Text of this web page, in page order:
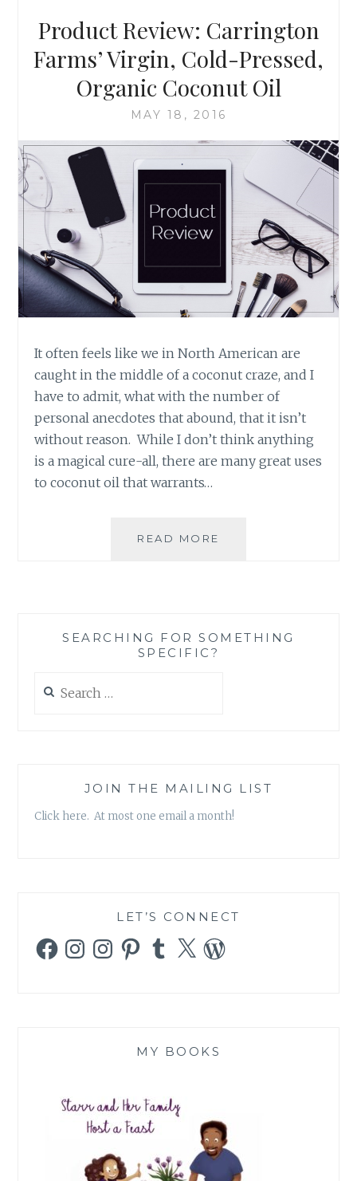
26
CM
SAUTÉ
PAN
Product Review: Carrington
Farms’ Virgin, Cold-Pressed,
Organic Coconut Oil
MAY 18, 2016
It often feels like we in North American are
caught in the middle of a coconut craze, and I
have to admit, what with the number of
personal anecdotes that abound, that it isn’t
without reason. While I don’t think anything
is a magical cure-all, there are many great uses
to coconut oil that warrants…
READ MORE
PRESSED,
SEARCHING FOR SOMETHING
SPECIFIC?
for:
JOIN THE MAILING LIST
Click here. At most one email a month!
LET’S CONNECT
FacebookInstagramInstagramPinterestTumblr
X WordPress
MY BOOKS